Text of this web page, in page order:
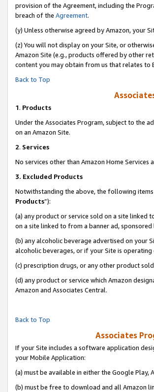
provision of the Agreement, including the
breach of the Agreement.
(y) Unless otherwise agreed by Amazon, your
(z) You will not display on your Site, or
Amazon Site (e.g., products offered by other
content you may obtain from us that relates to
Back to Top
1. Products
Under the Associates Program, subject to the
on an Amazon Site.
2. Services
No services other than Amazon Home
3. Excluded Products
Notwithstanding the above, the following
Products”):
(a) any product or service sold on a site linked
on a site linked to from a banner ad,
(b) any alcoholic beverage advertised on your
alcoholic beverages, or if your Site is
(c) prescription drugs, or any other product
(d) any product or service which Amazon
Amazon and Associates Central.
Back to Top
Associates
If your Site includes a software application
your Mobile Application:
(a) must be available in either the Google Play,
(b) must be free to download and all Amazon